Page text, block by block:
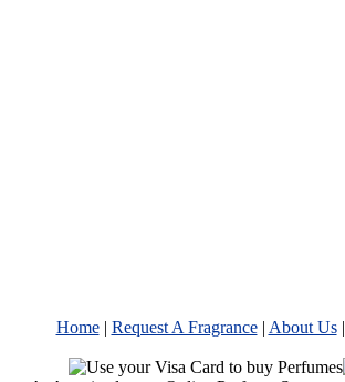
Home| Request A Fragrance| About Us|